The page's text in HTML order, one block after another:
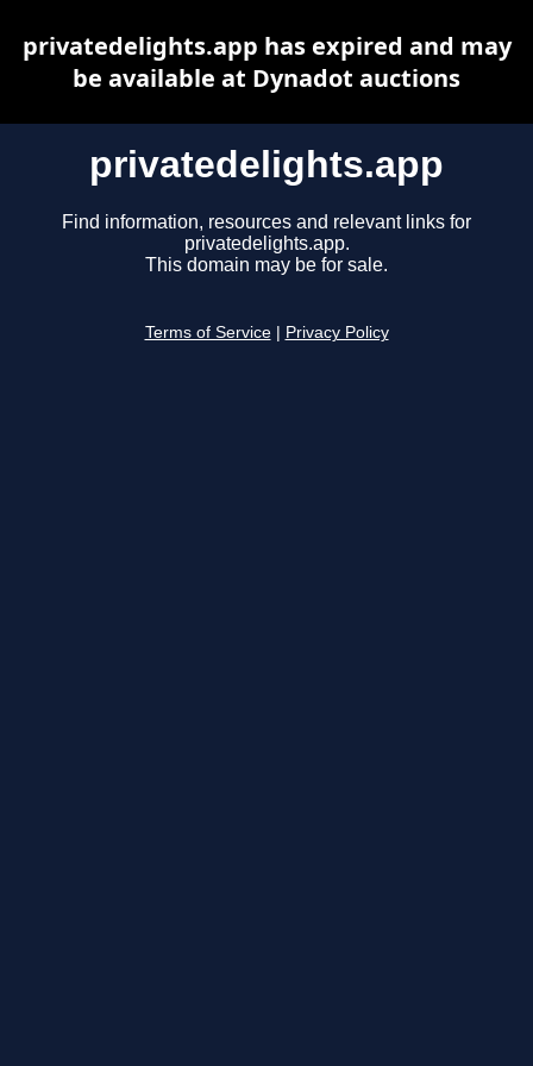
privatedelights.app
Find information, resources and relevant links for
privatedelights.app.
This domain may be for sale.
Terms of Service Privacy Policy
privatedelights.app has expired and may
be available at Dynadot auctions